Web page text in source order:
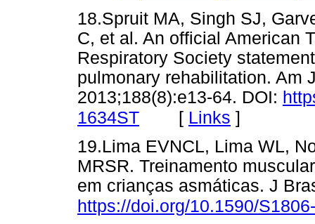
18.Spruit MA, Singh SJ,
C, et al. An official American
Respiratory Society
pulmonary rehabilitation. Am
2013;188(8):e13-64. DOI:
1634ST [ Links ]
19.Lima EVNCL, Lima WL,
MRSR. Treinamento
em crianças asmáticas. J
https://doi.org/10.1590/